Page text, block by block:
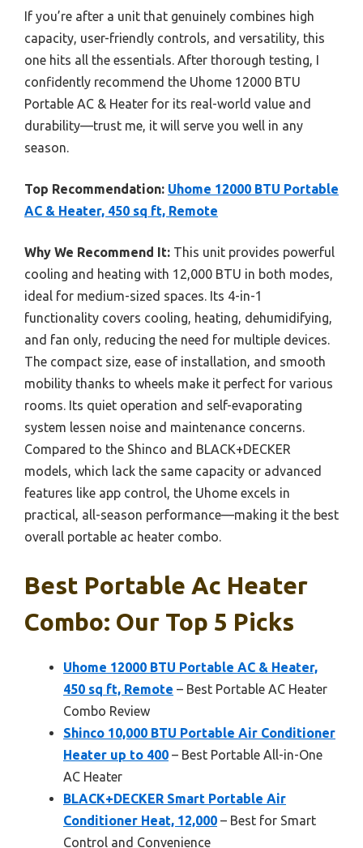
If you’re after a unit that genuinely combines high
capacity, user-friendly controls, and versatility, this
one hits all the essentials. After thorough testing, I
confidently recommend the Uhome 12000 BTU
Portable AC & Heater for its real-world value and
durability—trust me, it will serve you well in any
season.
Top Recommendation: Uhome 12000 BTU Portable
AC & Heater, 450 sq ft, Remote
Why We Recommend It: This unit provides powerful
cooling and heating with 12,000 BTU in both modes,
ideal for medium-sized spaces. Its 4-in-1
functionality covers cooling, heating, dehumidifying,
and fan only, reducing the need for multiple devices.
The compact size, ease of installation, and smooth
mobility thanks to wheels make it perfect for various
rooms. Its quiet operation and self-evaporating
system lessen noise and maintenance concerns.
Compared to the Shinco and BLACK+DECKER
models, which lack the same capacity or advanced
features like app control, the Uhome excels in
practical, all-season performance—making it the best
overall portable ac heater combo.
Best Portable Ac Heater
Combo: Our Top 5 Picks
Uhome 12000 BTU Portable AC & Heater,
450 sq ft, Remote – Best Portable AC Heater
Combo Review
Shinco 10,000 BTU Portable Air Conditioner
Heater up to 400 – Best Portable All-in-One
AC Heater
BLACK+DECKER Smart Portable Air
Conditioner Heat, 12,000 – Best for Smart
Control and Convenience